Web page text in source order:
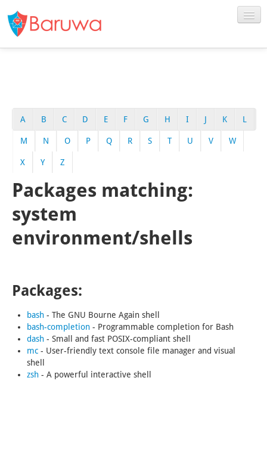
A B C D E F G H I J K L
M N O P Q R S T U V W
X Y Z
Packages matching:
system
environment/shells
Packages:
bash - The GNU Bourne Again shell
bash-completion - Programmable completion for Bash
dash - Small and fast POSIX-compliant shell
mc - User-friendly text console file manager and visual
shell
zsh - A powerful interactive shell